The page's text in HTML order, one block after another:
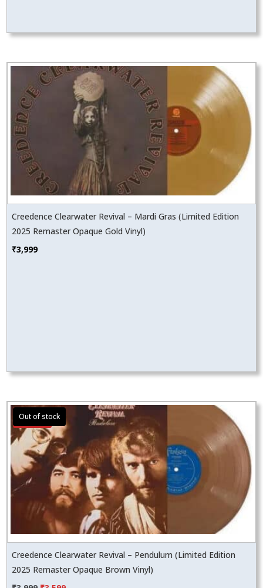
Creedence Clearwater Revival – Mardi Gras (Limited Edition
2025 Remaster Opaque Gold Vinyl)
₹3,999
Sale!
Creedence Clearwater Revival – Pendulum (Limited Edition
2025 Remaster Opaque Brown Vinyl)